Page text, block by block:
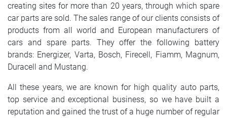
creating sites for more than 20 years, through which spare
car parts are sold. The sales range of our clients consists of
products from all world and European manufacturers of
cars and spare parts. They offer the following battery
brands: Energizer, Varta, Bosch, Firecell, Fiamm, Magnum,
Duracell and Mustang.
All these years, we are known for high quality auto parts,
top service and exceptional business, so we have built a
reputation and gained the trust of a huge number of regular